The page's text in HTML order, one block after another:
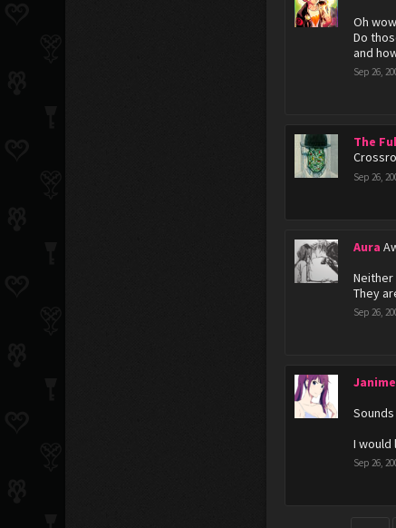
Oh wow
Do
and
Sep 26,
The
Sep 26,
Aura
They
Sep 26,
Sounds
I would
Sep 26,